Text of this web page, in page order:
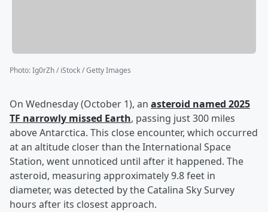
Photo:Ig0rZh / iStock / Getty Images
On Wednesday (October 1), an asteroid named 2025
TF narrowly missed Earth, passing just 300 miles
above Antarctica. This close encounter, which occurred
at an altitude closer than the International Space
Station, went unnoticed until after it happened. The
asteroid, measuring approximately 9.8 feet in
diameter, was detected by the Catalina Sky Survey
hours after its closest approach.